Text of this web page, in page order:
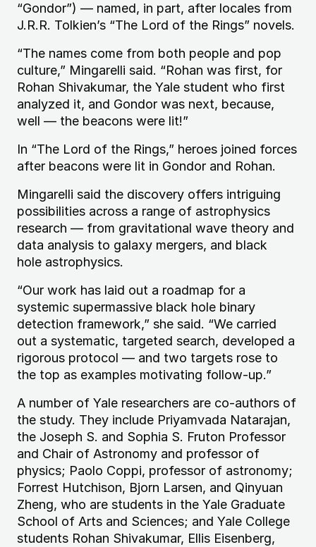
“Gondor”) — named, in part, after locales from
J.R.R. Tolkien’s “The Lord of the Rings” novels.
“The names come from both people and pop
culture,” Mingarelli said. “Rohan was first, for
Rohan Shivakumar, the Yale student who first
analyzed it, and Gondor was next, because,
well — the beacons were lit!”
In “The Lord of the Rings,” heroes joined forces
after beacons were lit in Gondor and Rohan.
Mingarelli said the discovery offers intriguing
possibilities across a range of astrophysics
research — from gravitational wave theory and
data analysis to galaxy mergers, and black
hole astrophysics.
“Our work has laid out a roadmap for a
systemic supermassive black hole binary
detection framework,” she said. “We carried
out a systematic, targeted search, developed a
rigorous protocol — and two targets rose to
the top as examples motivating follow-up.”
A number of Yale researchers are co-authors of
the study. They include Priyamvada Natarajan,
the Joseph S. and Sophia S. Fruton Professor
and Chair of Astronomy and professor of
physics; Paolo Coppi, professor of astronomy;
Forrest Hutchison, Bjorn Larsen, and Qinyuan
Zheng, who are students in the Yale Graduate
School of Arts and Sciences; and Yale College
students Rohan Shivakumar, Ellis Eisenberg,